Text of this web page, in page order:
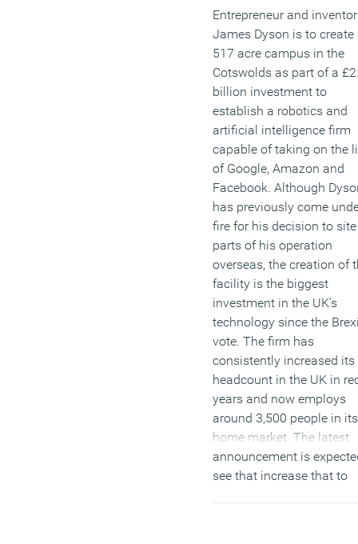
Entrepreneur and
James Dyson is to create
517 acre campus in the
Cotswolds as part of a
billion investment to
establish a robotics and
artificial intelligence firm
capable of taking on the
of Google, Amazon and
Facebook. Although
has previously come
fire for his decision to site
parts of his operation
overseas, the creation of
facility is the biggest
investment in the UK’s
technology since the
vote. The firm has
consistently increased its
headcount in the UK in
years and now employs
around 3,500 people in its
home market. The latest
announcement is
see that increase that to